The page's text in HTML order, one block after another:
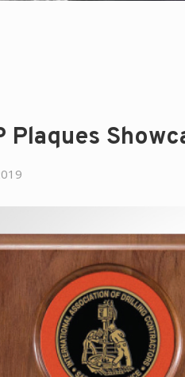
Plaques